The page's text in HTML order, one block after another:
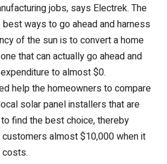
jobs, says Electrek. The
ways to go ahead and harness
of the sun is to convert a home
that can actually go ahead and
to almost $0.
help the homeowners to compare
solar panel installers that are
find the best choice, thereby
almost $10,000 when it